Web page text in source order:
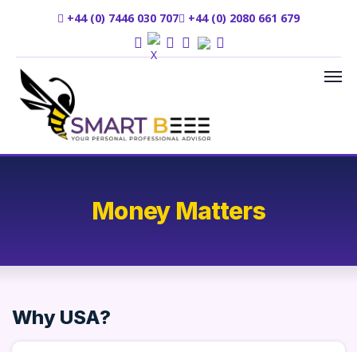
+44 (0) 7446 030 707 +44 (0) 2080 661 679
Money Matters
Why USA?